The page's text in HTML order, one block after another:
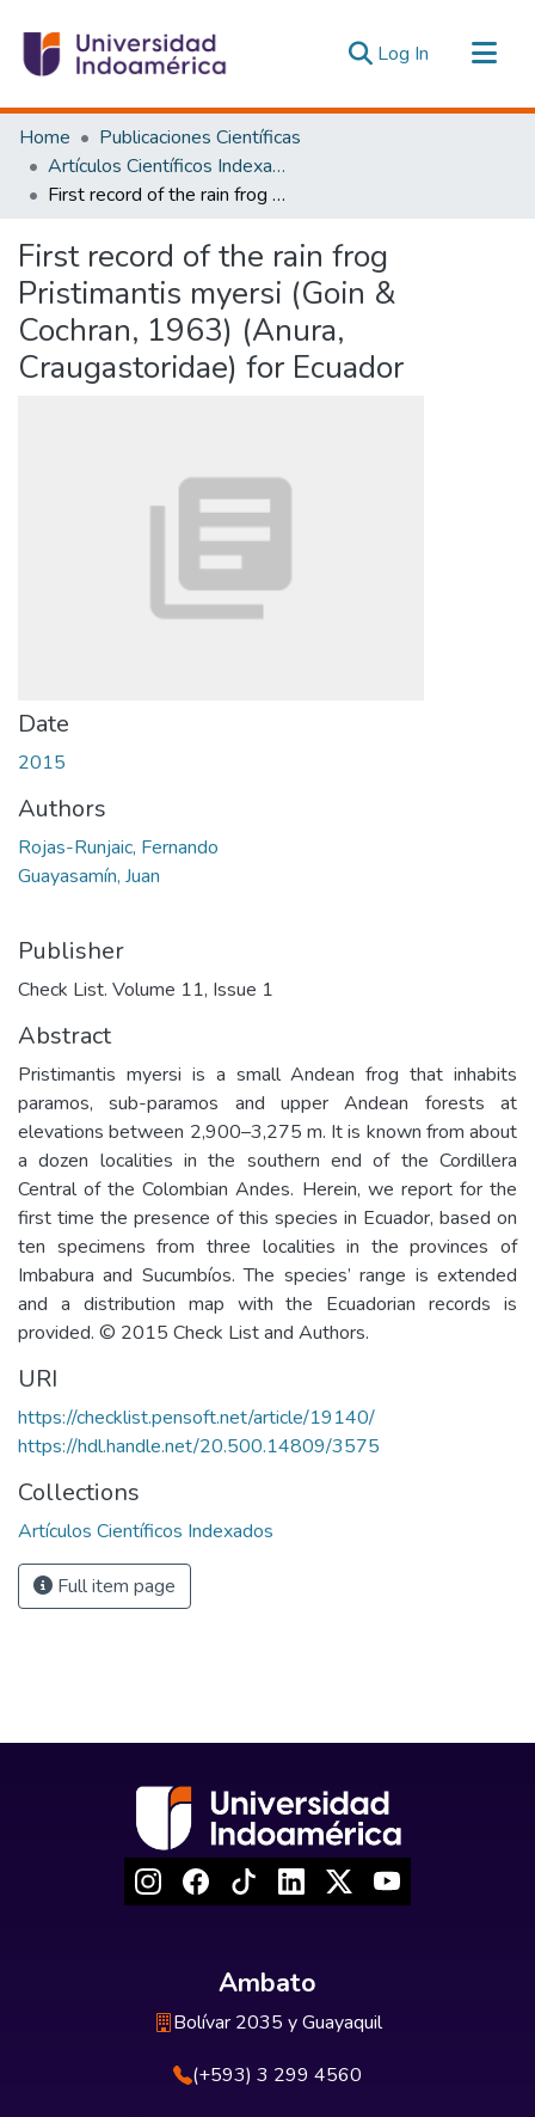
Log In (current)
Communities & Collections
All of DSpace
Statistics
Home
Publicaciones Científicas
Artículos Científicos Indexados
First record of the rain frog Pristimantis myersi (Goin & Cochran, 1963) (Anura, Craugastoridae) for Ecuador
First record of the rain frog
Pristimantis myersi (Goin &
Cochran, 1963) (Anura,
Craugastoridae) for Ecuador
Date
2015
Authors
Rojas-Runjaic, Fernando
Guayasamín, Juan
Publisher
Check List. Volume 11, Issue 1
Abstract
Pristimantis myersi is a small Andean frog that inhabits
paramos, sub-paramos and upper Andean forests at
elevations between 2,900–3,275 m. It is known from about
a dozen localities in the southern end of the Cordillera
Central of the Colombian Andes. Herein, we report for the
first time the presence of this species in Ecuador, based on
ten specimens from three localities in the provinces of
Imbabura and Sucumbíos. The species’ range is extended
and a distribution map with the Ecuadorian records is
provided. © 2015 Check List and Authors.
URI
https://checklist.pensoft.net/article/19140/
https://hdl.handle.net/20.500.14809/3575
Collections
Artículos Científicos Indexados
Full item page
Ambato
Bolívar 2035 y Guayaquil
(+593) 3 299 4560